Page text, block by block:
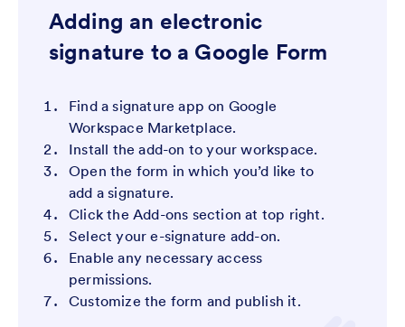
Adding an electronic
signature to a Google Form
Find a signature app on Google
Workspace Marketplace.
Install the add-on to your workspace.
Open the form in which you’d like to
add a signature.
Click the Add-ons section at top right.
Select your e-signature add-on.
Enable any necessary access
permissions.
Customize the form and publish it.